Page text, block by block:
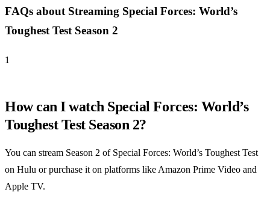
FAQs about Streaming Special Forces: World’s
Toughest Test Season 2
1
How can I watch Special Forces: World’s
Toughest Test Season 2?
You can stream Season 2 of Special Forces: World’s Toughest Test
on Hulu or purchase it on platforms like Amazon Prime Video and
Apple TV.